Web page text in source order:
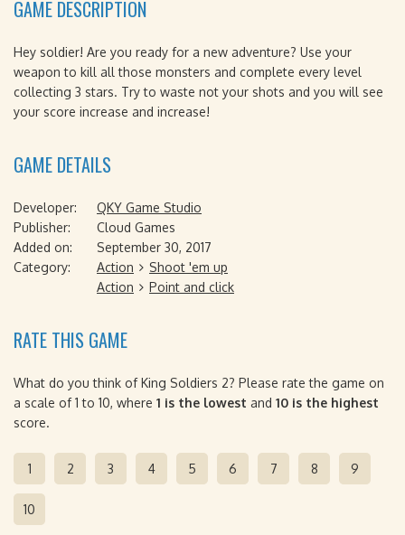
GAME DESCRIPTION
Hey soldier! Are you ready for a new adventure? Use your
weapon to kill all those monsters and complete every level
collecting 3 stars. Try to waste not your shots and you will see
your score increase and increase!
GAME DETAILS
Developer:
QKY Game Studio
Publisher:
Cloud Games
Added on:
September 30, 2017
Category:
Action
Shoot 'em up
Action
Point and click
RATE THIS GAME
What do you think of King Soldiers 2? Please rate the game on
a scale of 1 to 10, where 1 is the lowest and 10 is the highest
score.
1 2 3 4 5 6 7 8 9
10